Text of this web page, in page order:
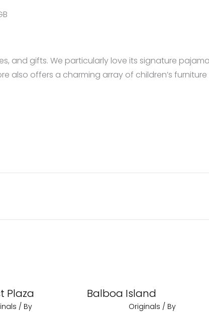
and gifts. We particularly love its signature
also offers a charming array of children’s
Plaza
/ By
Balboa Island
Originals / By